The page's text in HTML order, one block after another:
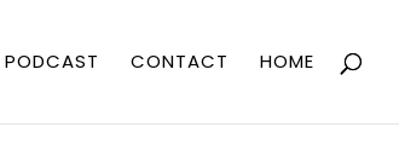
PODCAST CONTACT HOME